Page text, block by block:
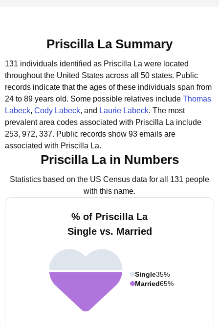
Priscilla La Summary
131 individuals identified as Priscilla La were located
throughout the United States across all 50 states. Public
records indicate that the ages of these individuals span from
24 to 89 years old. Some possible relatives include Thomas
Labeck, Cody Labeck, and Laurie Labeck. The most
prevalent area codes associated with Priscilla La include
253, 972, 337. Public records show 93 emails are
associated with Priscilla La.
Priscilla La in Numbers
Statistics based on the US Census data for all 131 people
with this name.
% of Priscilla La
Single vs. Married
Single35%
Married65%